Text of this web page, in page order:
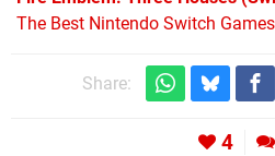
The Best Nintendo Switch
Share:
4